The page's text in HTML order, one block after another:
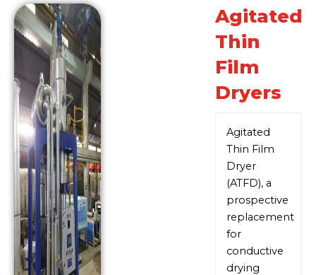
Agitated
Thin
Film
Dryers
Agitated
Thin Film
Dryer
(ATFD), a
prospective
replacement
for
conductive
drying